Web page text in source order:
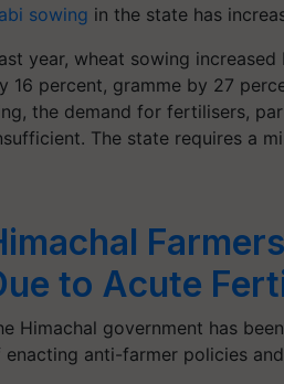
sowing in the state has
year, wheat sowing
16 percent, gramme by 27
the demand for fertilisers,
The state requires a
to Acute
Himachal government has
enacting anti-farmer policies